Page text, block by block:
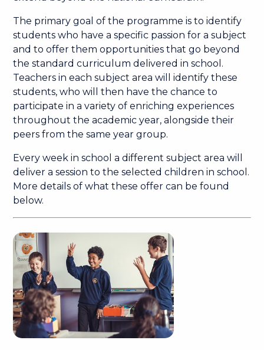
The primary goal of the programme is to identify
students who have a specific passion for a subject
and to offer them opportunities that go beyond
the standard curriculum delivered in school.
Teachers in each subject area will identify these
students, who will then have the chance to
participate in a variety of enriching experiences
throughout the academic year, alongside their
peers from the same year group.
Every week in school a different subject area will
deliver a session to the selected children in school.
More details of what these offer can be found
below.